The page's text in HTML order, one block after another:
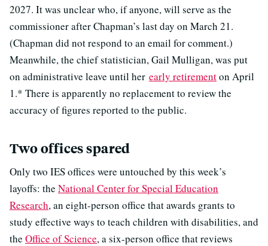
2027. It was unclear who, if anyone, will serve as the
commissioner after Chapman’s last day on March 21.
(Chapman did not respond to an email for comment.)
Meanwhile, the chief statistician, Gail Mulligan, was put
on administrative leave until her early retirementon April
1.* There is apparently no replacement to review the
accuracy of figures reported to the public.
Two offices spared
Only two IES offices were untouched by this week’s
layoffs: the National Center for Special Education
Research, an eight-person office that awards grants to
study effective ways to teach children with disabilities, and
the Office of Science, a six-person office that reviews